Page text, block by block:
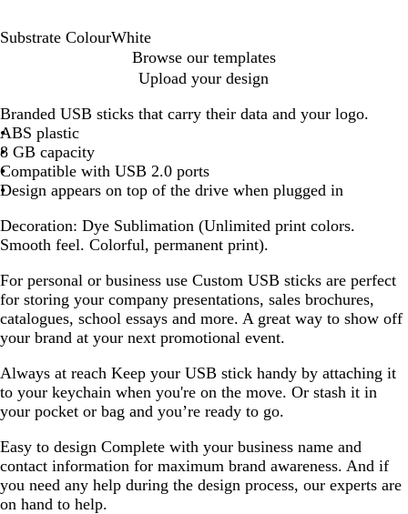
Substrate ColourWhite
t
e
Browse our templates
Upload your design
Branded USB sticks that carry their data and your logo.
ABS plastic
8 GB capacity
Compatible with USB 2.0 ports
Design appears on top of the drive when plugged in
Decoration: Dye Sublimation (Unlimited print colors.
Smooth feel. Colorful, permanent print).
For personal or business use Custom USB sticks are perfect
for storing your company presentations, sales brochures,
catalogues, school essays and more. A great way to show off
your brand at your next promotional event.
Always at reach Keep your USB stick handy by attaching it
to your keychain when you're on the move. Or stash it in
your pocket or bag and you’re ready to go.
Easy to design Complete with your business name and
contact information for maximum brand awareness. And if
you need any help during the design process, our experts are
on hand to help.